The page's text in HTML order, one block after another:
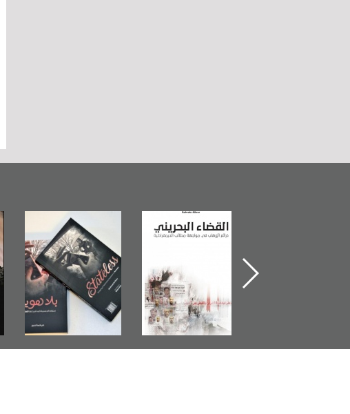
Bahrain Mirror
Publishes
�Stateless� by
�Ali Al-Dairy�
The Bahraini
Democratic
Demands